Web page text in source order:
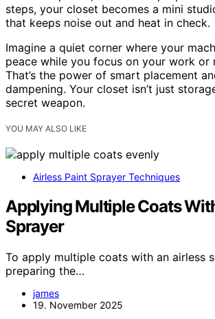
steps, your closet becomes a mini
that keeps noise out and heat in check.
Imagine a quiet corner where your
peace while you focus on your work or
That’s the power of smart placement
dampening. Your closet isn’t just
secret weapon.
YOU MAY ALSO LIKE
Airless Paint Sprayer Techniques
Applying Multiple Coats
Sprayer
To apply multiple coats with an airless
preparing the…
james
19. November 2025